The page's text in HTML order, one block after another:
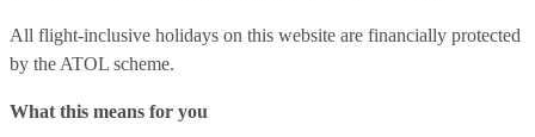
All flight-inclusive holidays on this website are financially protected
by the ATOL scheme.
What this means for you